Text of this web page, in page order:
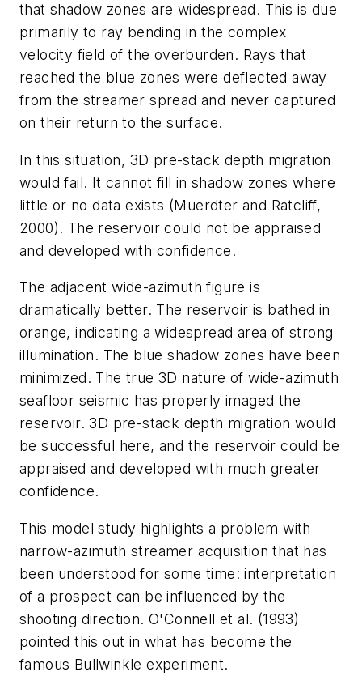
that shadow zones are widespread. This is due
primarily to ray bending in the complex
velocity field of the overburden. Rays that
reached the blue zones were deflected away
from the streamer spread and never captured
on their return to the surface.
In this situation, 3D pre-stack depth migration
would fail. It cannot fill in shadow zones where
little or no data exists (Muerdter and Ratcliff,
2000). The reservoir could not be appraised
and developed with confidence.
The adjacent wide-azimuth figure is
dramatically better. The reservoir is bathed in
orange, indicating a widespread area of strong
illumination. The blue shadow zones have been
minimized. The true 3D nature of wide-azimuth
seafloor seismic has properly imaged the
reservoir. 3D pre-stack depth migration would
be successful here, and the reservoir could be
appraised and developed with much greater
confidence.
This model study highlights a problem with
narrow-azimuth streamer acquisition that has
been understood for some time: interpretation
of a prospect can be influenced by the
shooting direction. O'Connell et al. (1993)
pointed this out in what has become the
famous Bullwinkle experiment.